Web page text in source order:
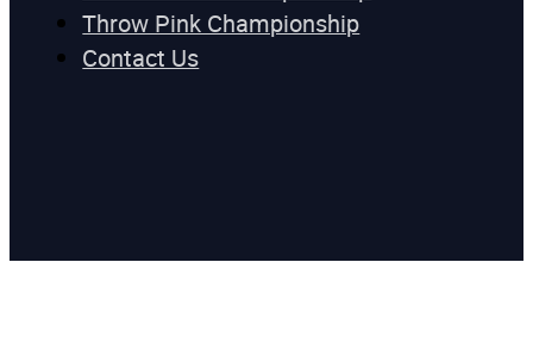
Throw Pink Championship
Contact Us